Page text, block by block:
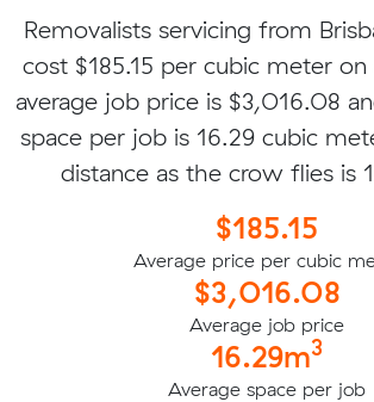
Removalists servicing from
cost $185.15 per cubic meter on
average job price is $3,016.08
space per job is 16.29 cubic
distance as the crow flies is
$185.15
Average price per cubic
$3,016.08
Average job price
16.29m3
Average space per job